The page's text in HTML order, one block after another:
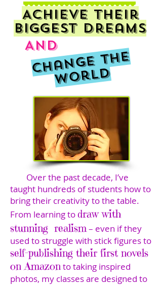
Achieve their
biggest dreams
And
C
h
a
n
g
e
t
h
e
W
o
r
l
d
Over the past decade, I’ve
taught hundreds of students how to
bring their creativity to the table.
From learning todraw with
stunning realism– even if they
used to struggle with stick figures to
self-publishing their first novels
on Amazonto taking inspired
photos, my classes are designed to